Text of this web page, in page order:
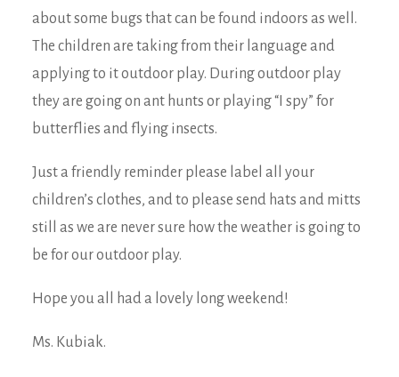
about some bugs that can be found indoors as well.
The children are taking from their language and
applying to it outdoor play. During outdoor play
they are going on ant hunts or playing “I spy” for
butterflies and flying insects.
Just a friendly reminder please label all your
children’s clothes, and to please send hats and mitts
still as we are never sure how the weather is going to
be for our outdoor play.
Hope you all had a lovely long weekend!
Ms. Kubiak.